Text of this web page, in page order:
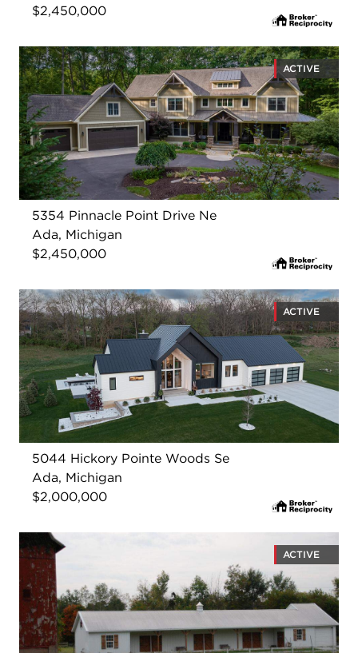
$2,450,000
ACTIVE
5354 Pinnacle Point Drive Ne
Ada, Michigan
$2,450,000
ACTIVE
5044 Hickory Pointe Woods Se
Ada, Michigan
$2,000,000
ACTIVE